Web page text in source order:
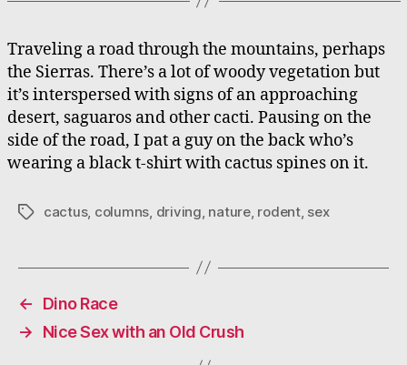
Traveling a road through the mountains, perhaps
the Sierras. There’s a lot of woody vegetation but
it’s interspersed with signs of an approaching
desert, saguaros and other cacti. Pausing on the
side of the road, I pat a guy on the back who’s
wearing a black t-shirt with cactus spines on it.
Tagscactus, columns driving nature, rodent, sex
←
Dino Race
→
Nice Sex with an Old Crush